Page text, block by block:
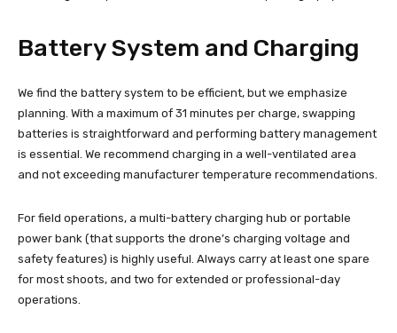
Battery System and Charging
We find the battery system to be efficient, but we emphasize
planning. With a maximum of 31 minutes per charge, swapping
batteries is straightforward and performing battery management
is essential. We recommend charging in a well-ventilated area
and not exceeding manufacturer temperature recommendations.
For field operations, a multi-battery charging hub or portable
power bank (that supports the drone’s charging voltage and
safety features) is highly useful. Always carry at least one spare
for most shoots, and two for extended or professional-day
operations.